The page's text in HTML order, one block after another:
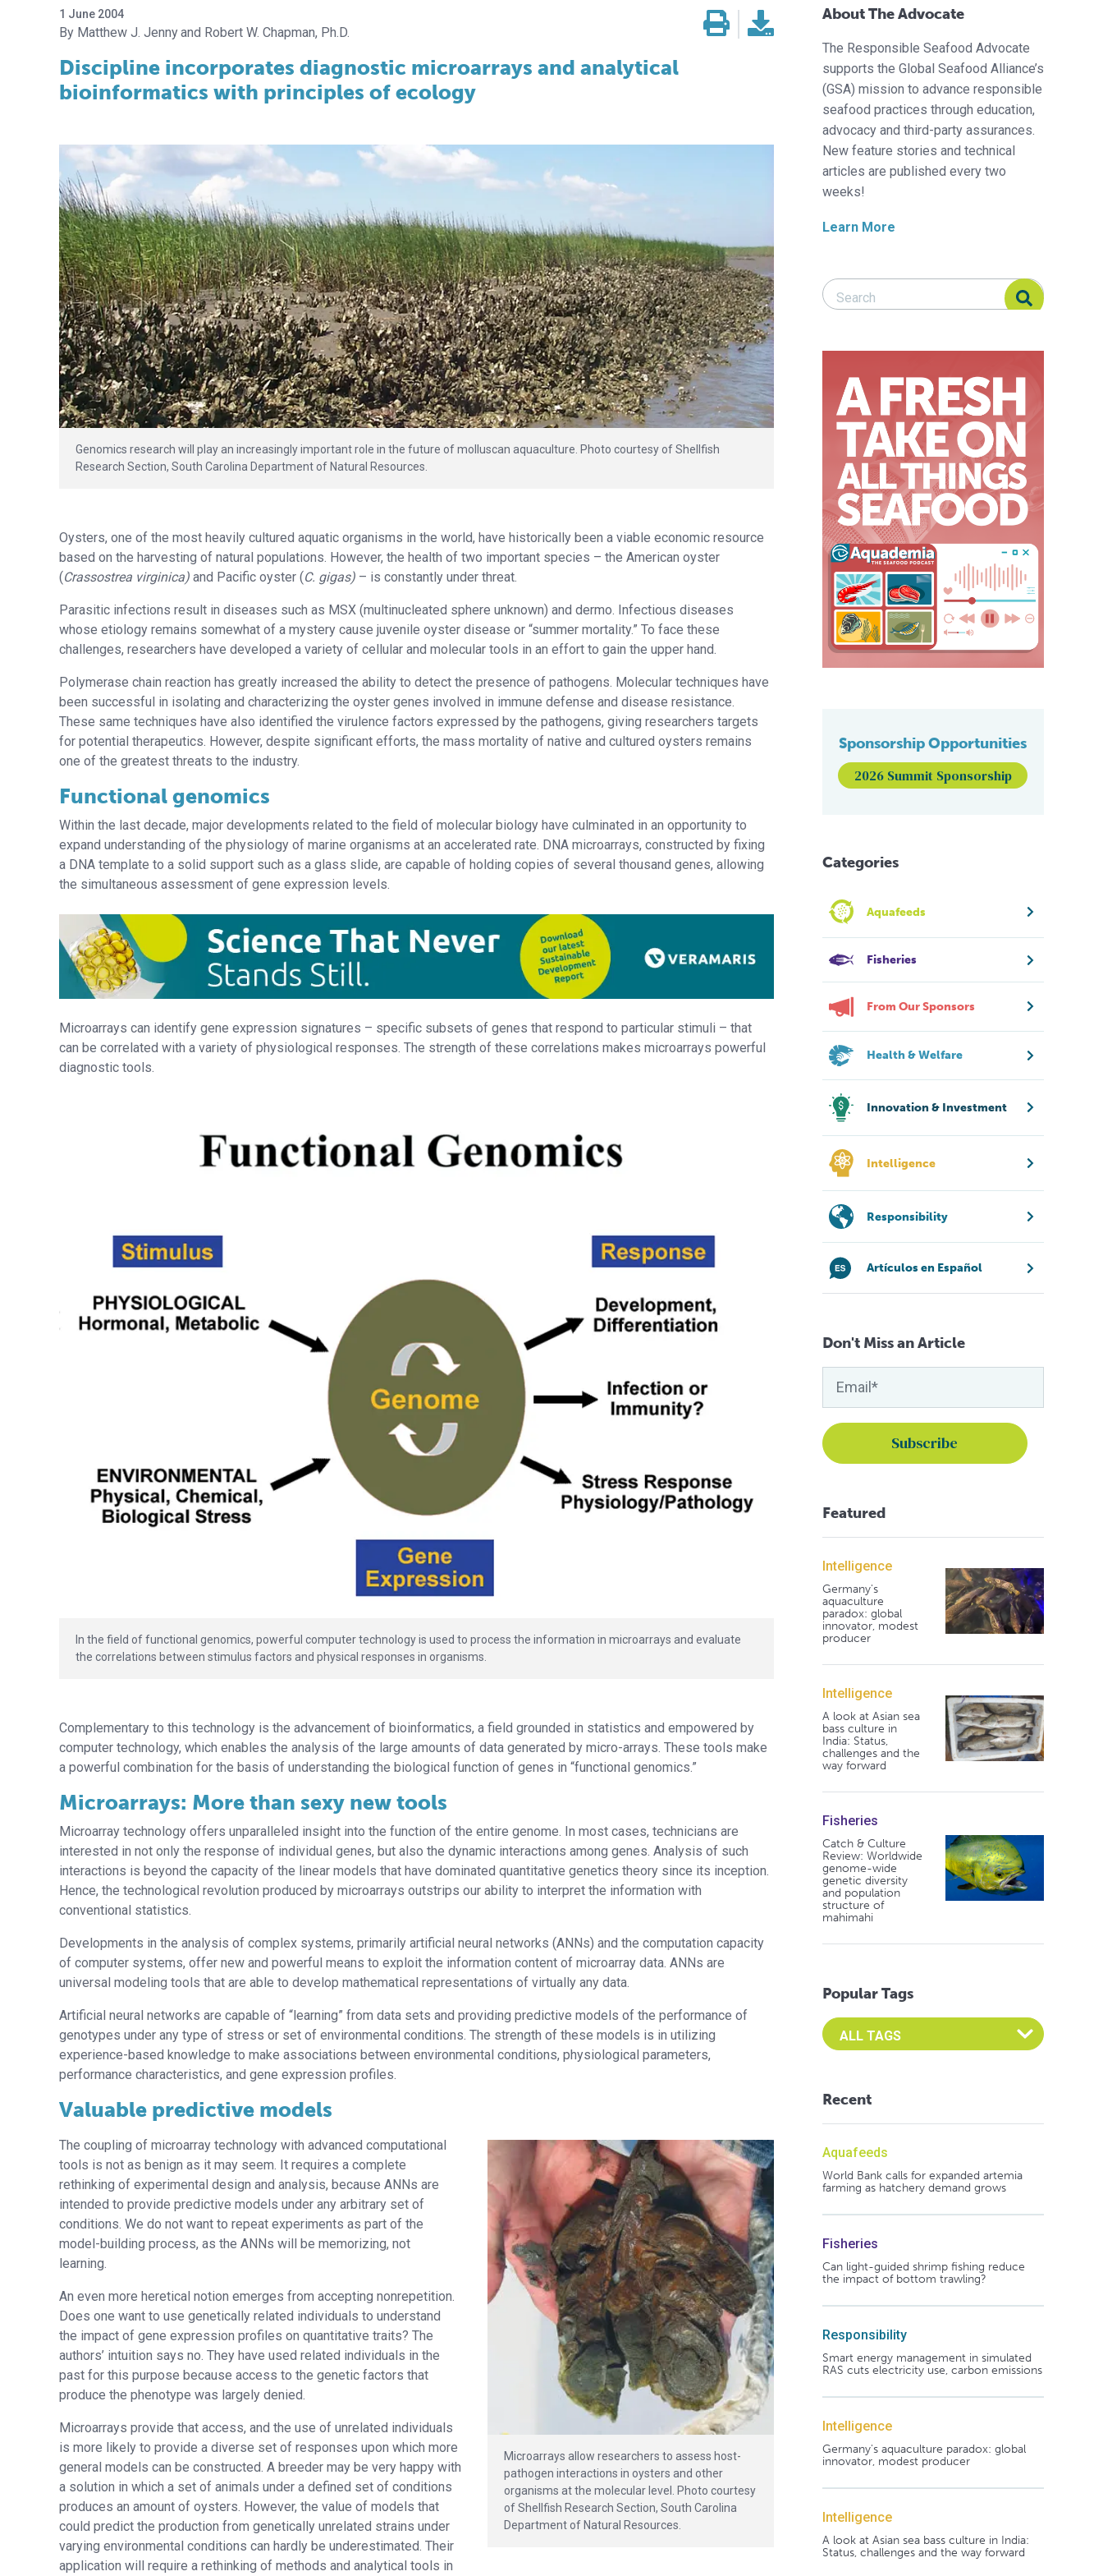
1 June 2004
Matthew J. Jenny Robert W. Chapman, Ph.D.
Discipline incorporates diagnostic microarrays and analytical
bioinformatics with principles of ecology
Genomics research will play an increasingly important role in the future of molluscan aquaculture. Photo courtesy of Shellfish
Research Section, South Carolina Department of Natural Resources.
Oysters, one of the most heavily cultured aquatic organisms in the world, have historically been a viable economic resource
based on the harvesting of natural populations. However, the health of two important species – the American oyster
(Crassostrea virginica) and Pacific oyster (C. gigas) – is constantly under threat.
Parasitic infections result in diseases such as MSX (multinucleated sphere unknown) and dermo. Infectious diseases
whose etiology remains somewhat of a mystery cause juvenile oyster disease or “summer mortality.” To face these
challenges, researchers have developed a variety of cellular and molecular tools in an effort to gain the upper hand.
Polymerase chain reaction has greatly increased the ability to detect the presence of pathogens. Molecular techniques have
been successful in isolating and characterizing the oyster genes involved in immune defense and disease resistance.
These same techniques have also identified the virulence factors expressed by the pathogens, giving researchers targets
for potential therapeutics. However, despite significant efforts, the mass mortality of native and cultured oysters remains
one of the greatest threats to the industry.
Functional genomics
Within the last decade, major developments related to the field of molecular biology have culminated in an opportunity to
expand understanding of the physiology of marine organisms at an accelerated rate. DNA microarrays, constructed by fixing
a DNA template to a solid support such as a glass slide, are capable of holding copies of several thousand genes, allowing
the simultaneous assessment of gene expression levels.
Microarrays can identify gene expression signatures – specific subsets of genes that respond to particular stimuli – that
can be correlated with a variety of physiological responses. The strength of these correlations makes microarrays powerful
diagnostic tools.
In the field of functional genomics, powerful computer technology is used to process the information in microarrays and evaluate
the correlations between stimulus factors and physical responses in organisms.
Complementary to this technology is the advancement of bioinformatics, a field grounded in statistics and empowered by
computer technology, which enables the analysis of the large amounts of data generated by micro-arrays. These tools make
a powerful combination for the basis of understanding the biological function of genes in “functional genomics.”
Microarrays: More than sexy new tools
Microarray technology offers unparalleled insight into the function of the entire genome. In most cases, technicians are
interested in not only the response of individual genes, but also the dynamic interactions among genes. Analysis of such
interactions is beyond the capacity of the linear models that have dominated quantitative genetics theory since its inception.
Hence, the technological revolution produced by microarrays outstrips our ability to interpret the information with
conventional statistics.
Developments in the analysis of complex systems, primarily artificial neural networks (ANNs) and the computation capacity
of computer systems, offer new and powerful means to exploit the information content of microarray data. ANNs are
universal modeling tools that are able to develop mathematical representations of virtually any data.
Artificial neural networks are capable of “learning” from data sets and providing predictive models of the performance of
genotypes under any type of stress or set of environmental conditions. The strength of these models is in utilizing
experience-based knowledge to make associations between environmental conditions, physiological parameters,
performance characteristics, and gene expression profiles.
Valuable predictive models
Microarrays allow researchers to assess host-
pathogen interactions in oysters and other
organisms at the molecular level. Photo courtesy
of Shellfish Research Section, South Carolina
Department of Natural Resources.
The coupling of microarray technology with advanced computational
tools is not as benign as it may seem. It requires a complete
rethinking of experimental design and analysis, because ANNs are
intended to provide predictive models under any arbitrary set of
conditions. We do not want to repeat experiments as part of the
model-building process, as the ANNs will be memorizing, not
learning.
An even more heretical notion emerges from accepting nonrepetition.
Does one want to use genetically related individuals to understand
the impact of gene expression profiles on quantitative traits? The
authors’ intuition says no. They have used related individuals in the
past for this purpose because access to the genetic factors that
produce the phenotype was largely denied.
Microarrays provide that access, and the use of unrelated individuals
is more likely to provide a diverse set of responses upon which more
general models can be constructed. A breeder may be very happy with
a solution in which a set of animals under a defined set of conditions
produces an amount of oysters. However, the value of models that
could predict the production from genetically unrelated strains under
varying environmental conditions can hardly be underestimated. Their
application will require a rethinking of methods and analytical tools in
About The Advocate
The Responsible Seafood Advocate
supports the Global Seafood Alliance’s
(GSA) mission to advance responsible
seafood practices through education,
advocacy and third-party assurances.
New feature stories and technical
articles are published every two
weeks!
Learn More
Search Responsible Seafood Advocate
Search Responsible Seafood Advocate
Sponsorship Opportunities
2026 Summit Sponsorship
Categories
Aquafeeds
Fisheries
From Our Sponsors
Health & Welfare
Innovation & Investment
Intelligence
Responsibility
Artículos en Español
Don't Miss an Article
Featured
Intelligence
Germany's
aquaculture
paradox: global
innovator, modest
producer
Intelligence
A look at Asian sea
bass culture in
India: Status,
challenges and the
way forward
Fisheries
Catch & Culture
Review: Worldwide
genome-wide
genetic diversity
and population
structure of
mahimahi
Popular Tags
Select an Advocate Tag to view it's posts
Recent
Aquafeeds
World Bank calls for expanded artemia
farming as hatchery demand grows
Fisheries
Can light-guided shrimp fishing reduce
the impact of bottom trawling?
Responsibility
Smart energy management in simulated
RAS cuts electricity use, carbon emissions
Intelligence
Germany's aquaculture paradox: global
innovator, modest producer
Intelligence
A look at Asian sea bass culture in India:
Status, challenges and the way forward